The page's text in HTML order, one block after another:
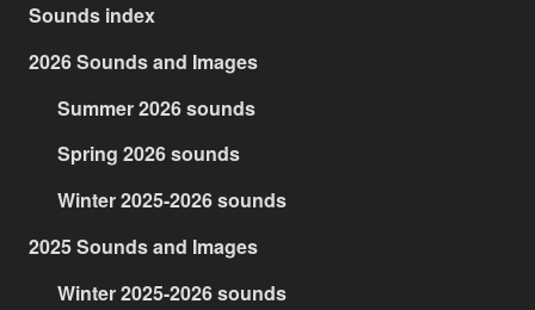
Sounds index
2026 Sounds and Images
Summer 2026 sounds
Spring 2026 sounds
Winter 2025-2026 sounds
2025 Sounds and Images
Winter 2025-2026 sounds